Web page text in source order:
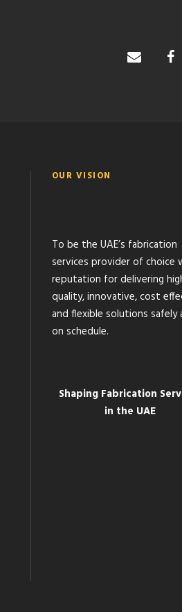
OUR VISION
To be the UAE’s fabrication
services provider of choice
reputation for delivering
quality, innovative, cost
and flexible solutions safely
on schedule.
Shaping Fabrication
in the UAE